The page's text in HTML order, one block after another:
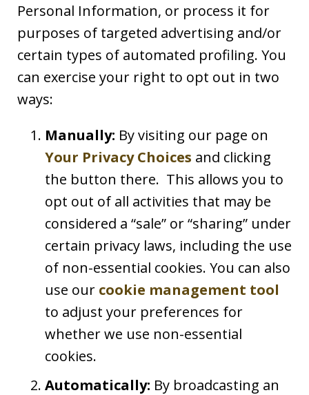
Personal Information, or process it for
purposes of targeted advertising and/or
certain types of automated profiling. You
can exercise your right to opt out in two
ways:
Manually: By visiting our page on
Your Privacy Choices and clicking
the button there. This allows you to
opt out of all activities that may be
considered a “sale” or “sharing” under
certain privacy laws, including the use
of non-essential cookies. You can also
use our cookie management tool
to adjust your preferences for
whether we use non-essential
cookies.
Automatically: By broadcasting an